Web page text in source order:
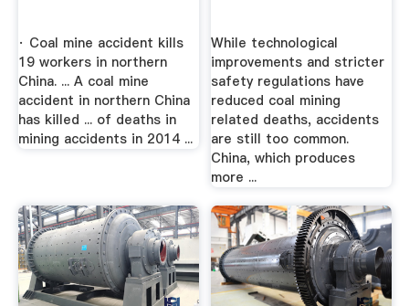
· Coal mine accident kills
19 workers in northern
China. ... A coal mine
accident in northern China
has killed ... of deaths in
mining accidents in 2014 ...
While technological
improvements and stricter
safety regulations have
reduced coal mining
related deaths, accidents
are still too common.
China, which produces
more ...